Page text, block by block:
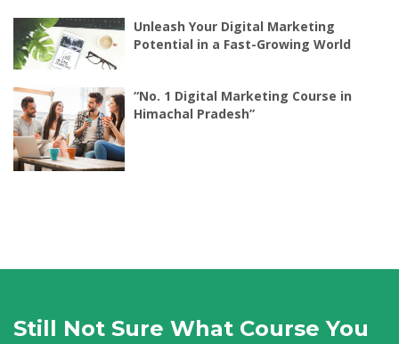
Unleash Your Digital Marketing
Potential in a Fast-Growing World
“No. 1 Digital Marketing Course in
Himachal Pradesh”
Still Not Sure What Course You